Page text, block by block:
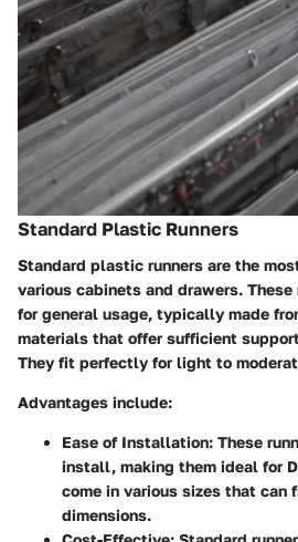
Standard Plastic Runners
Standard plastic runners are the
various cabinets and drawers. These
for general usage, typically made
materials that offer sufficient
They fit perfectly for light to
Advantages include:
Ease of Installation: These
install, making them ideal for
come in various sizes that can
dimensions.